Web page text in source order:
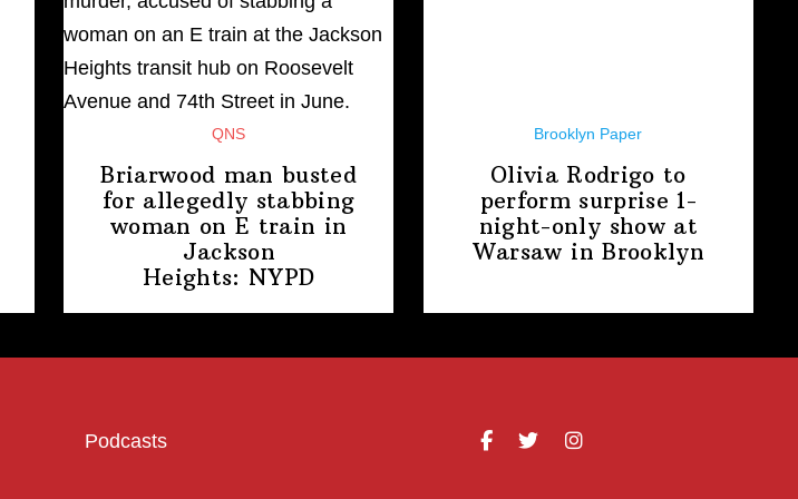
QNS
Briarwood man busted
for allegedly stabbing
woman on E train in
Jackson
Heights: NYPD
Brooklyn Paper
Olivia Rodrigo to
perform surprise 1-
night-only show at
Warsaw in Brooklyn
Podcasts